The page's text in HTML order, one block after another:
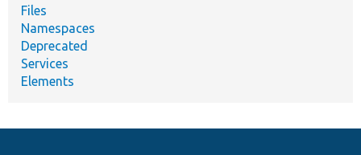
Files
Namespaces
Deprecated
Services
Elements